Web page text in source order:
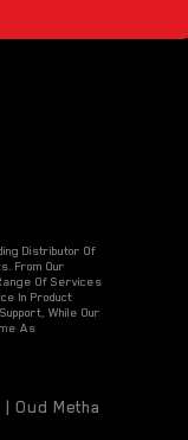
Distributor Of
From Our
Of Services
In Product
While Our
As
Oud Metha